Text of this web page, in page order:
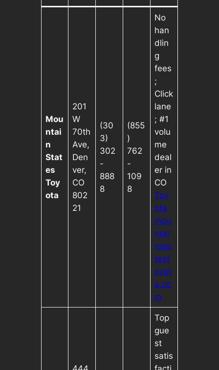
Mou
ntai
n
Stat
es
Toy
ota
201
W
70th
Ave,
Den
ver,
CO
802
21
(30
3)
302
-
888
8
(855
)
762
-
109
8
No
han
dlin
g
fees
;
Click
lane
; #1
volu
me
deal
er in
CO
Toy
ota
mou
ntai
nsta
test
oyot
a.co
m
Top
gue
st
satis